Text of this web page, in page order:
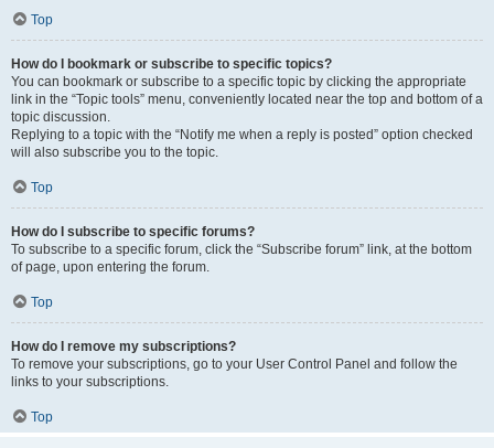
Top
How do I bookmark or subscribe to specific topics?
You can bookmark or subscribe to a specific topic by clicking the appropriate
link in the “Topic tools” menu, conveniently located near the top and bottom of a
topic discussion.
Replying to a topic with the “Notify me when a reply is posted” option checked
will also subscribe you to the topic.
Top
How do I subscribe to specific forums?
To subscribe to a specific forum, click the “Subscribe forum” link, at the bottom
of page, upon entering the forum.
Top
How do I remove my subscriptions?
To remove your subscriptions, go to your User Control Panel and follow the
links to your subscriptions.
Top